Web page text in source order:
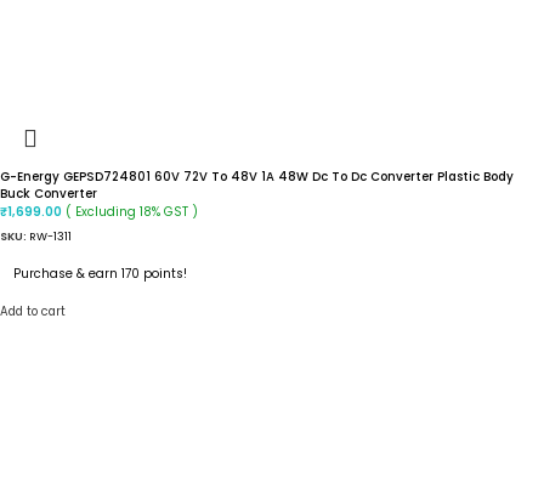
G-Energy GEPSD724801 60V 72V To 48V 1A 48W Dc To Dc Converter Plastic Body
Buck Converter
₹1,699.00 ( Excluding 18% GST )
SKU: RW-1311
Purchase & earn 170 points!
Add to cart